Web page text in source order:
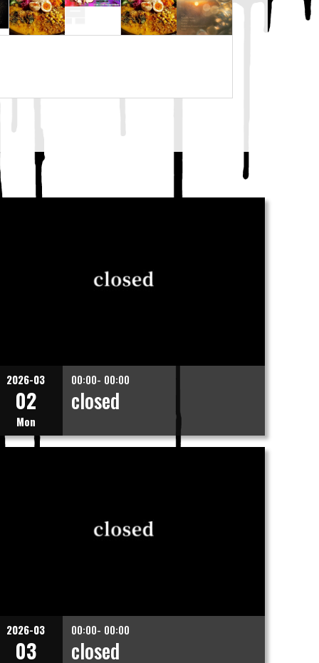
2026-03
02
Mon
00:00- 00:00
closed
2026-03
03
00:00- 00:00
closed